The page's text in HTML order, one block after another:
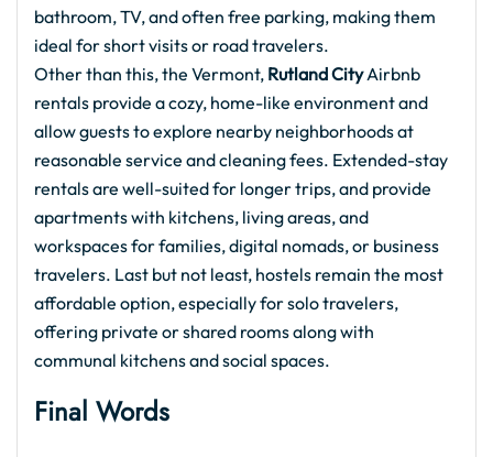
bathroom, TV, and often free parking, making them
ideal for short visits or road travelers.
Other than this, the Vermont, Rutland CityAirbnb
rentals provide a cozy, home-like environment and
allow guests to explore nearby neighborhoods at
reasonable service and cleaning fees. Extended-stay
rentals are well-suited for longer trips, and provide
apartments with kitchens, living areas, and
workspaces for families, digital nomads, or business
travelers. Last but not least, hostels remain the most
affordable option, especially for solo travelers,
offering private or shared rooms along with
communal kitchens and social spaces.
Final Words